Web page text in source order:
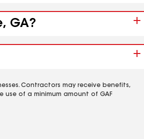
GA?
Contractors may receive benefits,
of a minimum amount of GAF